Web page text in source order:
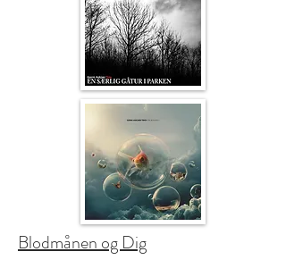
Blodmånen og Dig